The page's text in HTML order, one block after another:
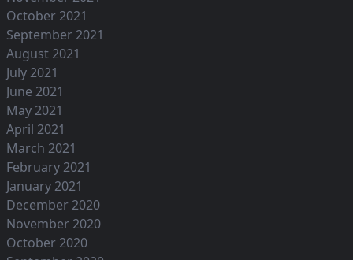
October 2021
September 2021
August 2021
July 2021
June 2021
May 2021
April 2021
March 2021
February 2021
January 2021
December 2020
November 2020
October 2020